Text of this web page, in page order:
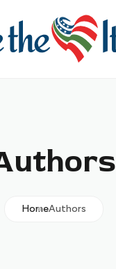
HomeAuthors